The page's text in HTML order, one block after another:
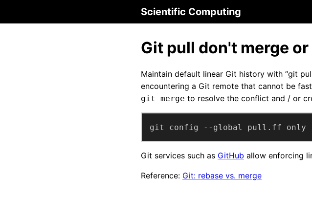
Scientific Computing
Git pull don't merge
Maintain default linear Git history with “git
encountering a Git remote that cannot be
git merge to resolve the conflict and / or
git config --global pull.ff only
Git services such as GitHub allow enforcing
Reference: Git: rebase vs. merge